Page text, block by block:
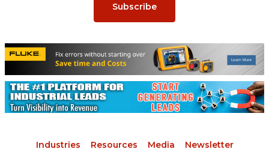
Subscribe
Industries Resources Media Newsletter